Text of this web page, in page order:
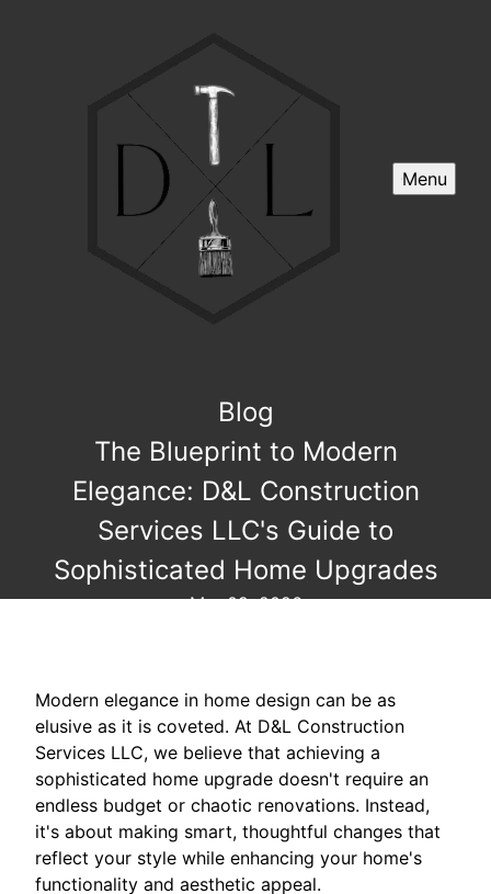
Menu
Blog
The Blueprint to Modern
Elegance: D&L Construction
Services LLC's Guide to
Sophisticated Home Upgrades
Mar 09, 2026
Modern elegance in home design can be as
elusive as it is coveted. At D&L Construction
Services LLC, we believe that achieving a
sophisticated home upgrade doesn't require an
endless budget or chaotic renovations. Instead,
it's about making smart, thoughtful changes that
reflect your style while enhancing your home's
functionality and aesthetic appeal.